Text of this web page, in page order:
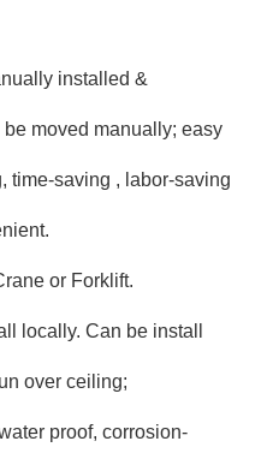
installed &
moved manually; easy
time-saving , labor-saving
or Forklift.
locally. Can be install
over ceiling;
proof, corrosion-